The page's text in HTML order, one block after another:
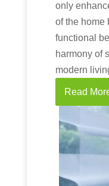
only
of the home
functional
harmony of
modern
Read